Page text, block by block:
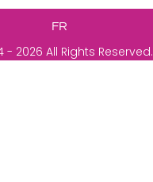
FR
- 2026 All Rights Reserved.